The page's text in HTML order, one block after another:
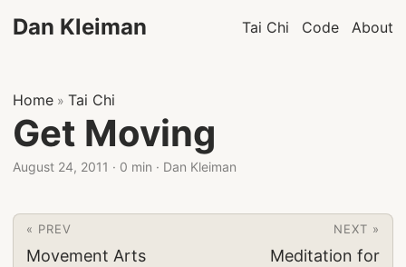
Dan Kleiman Tai Chi Code About
Home » Tai Chi
Get Moving
August 24, 2011 · 0 min · Dan Kleiman
« PREV
Movement Arts
NEXT »
Meditation for